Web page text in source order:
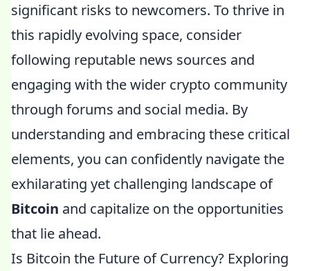
significant risks to newcomers. To thrive in
this rapidly evolving space, consider
following reputable news sources and
engaging with the wider crypto community
through forums and social media. By
understanding and embracing these critical
elements, you can confidently navigate the
exhilarating yet challenging landscape of
Bitcoin and capitalize on the opportunities
that lie ahead.
Is Bitcoin the Future of Currency? Exploring